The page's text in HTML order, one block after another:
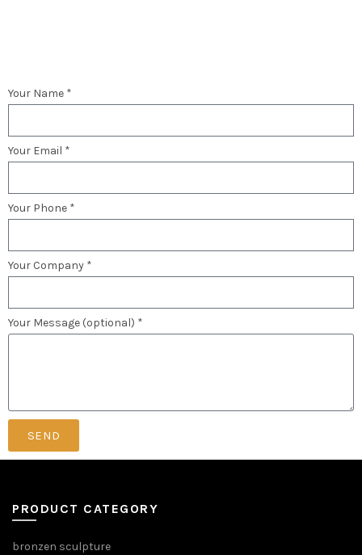
Your Name *
Your Email *
Your Phone *
Your Company *
Your Message (optional) *
SEND
PRODUCT CATEGORY
bronzen sculpture